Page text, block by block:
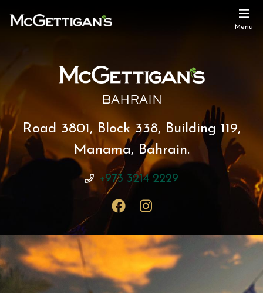
Menu
BAHRAIN
Road 3801, Block 338, Building 119,
Manama, Bahrain.
+973 3214 2229